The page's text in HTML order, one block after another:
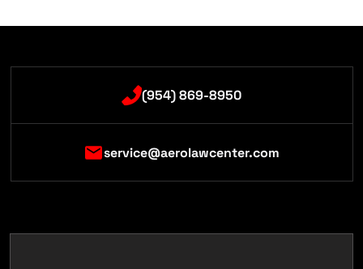
(954) 869-8950
service@aerolawcenter.com